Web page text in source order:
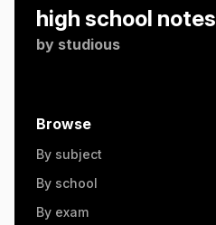
high school notes
by studious
Browse
By subject
By school
By exam